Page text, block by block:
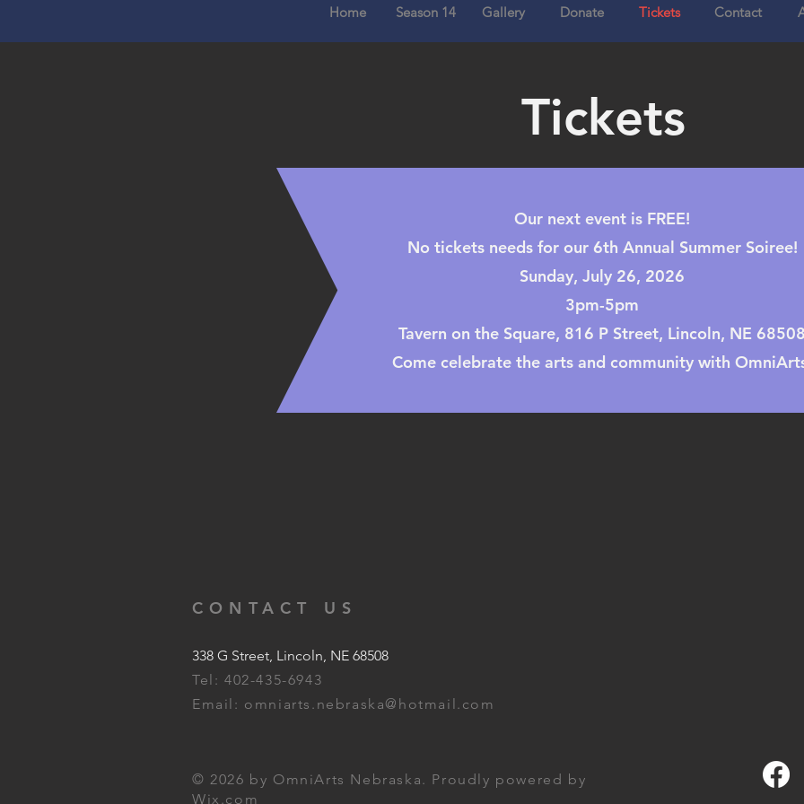
Home Season 14 Gallery Donate Tickets Contact
Tickets
Our next event is FREE!
No tickets needs for our 6th Annual Summer Soiree!
Sunday, July 26, 2026
3pm-5pm
Tavern on the Square, 816 P Street, Lincoln, NE 68508
Come celebrate the arts and community with
CONTACT US
338 G Street, Lincoln, NE 68508
Tel: 402-435-6943
Email: omniarts.nebraska@hotmail.com
© 2026 by OmniArts Nebraska. Proudly powered by
Wix.com